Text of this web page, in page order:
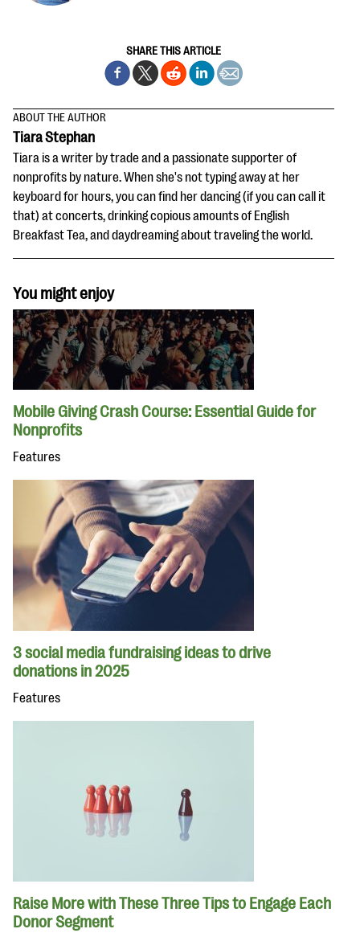
SHARE THIS ARTICLE
ABOUT THE AUTHOR
Tiara Stephan
Tiara is a writer by trade and a passionate supporter of
nonprofits by nature. When she's not typing away at her
keyboard for hours, you can find her dancing (if you can call it
that) at concerts, drinking copious amounts of English
Breakfast Tea, and daydreaming about traveling the world.
You might enjoy
Mobile Giving Crash Course: Essential Guide for
Nonprofits
Features
3 social media fundraising ideas to drive
donations in 2025
Features
Raise More with These Three Tips to Engage Each
Donor Segment